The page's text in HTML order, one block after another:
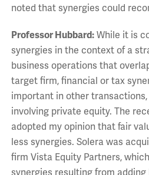
noted that synergies could
Professor Hubbard:While it is
synergies in the context of a
business operations that
target firm, financial or tax
important in other
involving private equity. The
adopted my opinion that fair
less synergies. Solera was
firm Vista Equity Partners,